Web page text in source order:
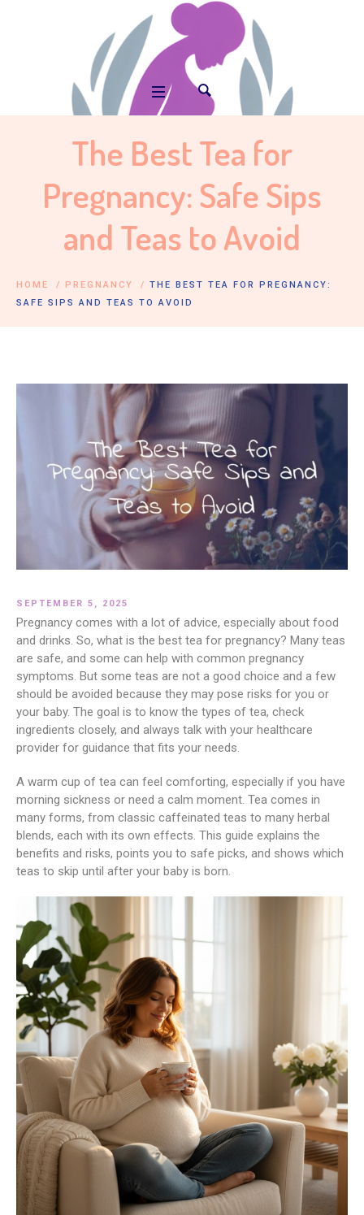
The Best Tea for
Pregnancy: Safe Sips
and Teas to Avoid
HOME / PREGNANCY / THE BEST TEA FOR PREGNANCY:
SAFE SIPS AND TEAS TO AVOID
SEPTEMBER 5, 2025
Pregnancy comes with a lot of advice, especially about food
and drinks. So, what is the best tea for pregnancy? Many teas
are safe, and some can help with common pregnancy
symptoms. But some teas are not a good choice and a few
should be avoided because they may pose risks for you or
your baby. The goal is to know the types of tea, check
ingredients closely, and always talk with your healthcare
provider for guidance that fits your needs.
A warm cup of tea can feel comforting, especially if you have
morning sickness or need a calm moment. Tea comes in
many forms, from classic caffeinated teas to many herbal
blends, each with its own effects. This guide explains the
benefits and risks, points you to safe picks, and shows which
teas to skip until after your baby is born.